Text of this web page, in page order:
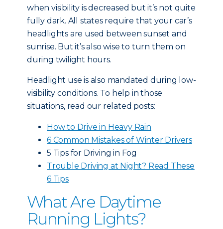
when visibility is decreased but it’s not quite
fully dark. All states require that your car’s
headlights are used between sunset and
sunrise. But it’s also wise to turn them on
during twilight hours.
Headlight use is also mandated during low-
visibility conditions. To help in those
situations, read our related posts:
How to Drive in Heavy Rain
6 Common Mistakes of Winter Drivers
5 Tips for Driving in Fog
Trouble Driving at Night? Read These
6 Tips
What Are Daytime
Running Lights?